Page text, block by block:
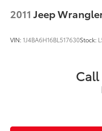
2011 Jeep
VIN:1J4BA6H16BL517630Stock:
Call